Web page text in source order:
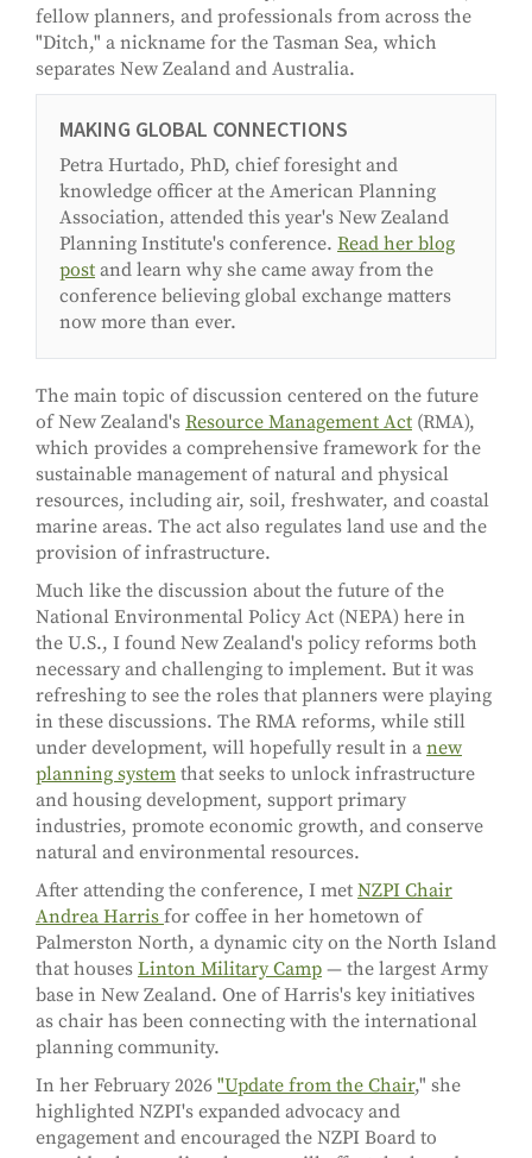
fellow planners, and professionals from across the
"Ditch," a nickname for the Tasman Sea, which
separates New Zealand and Australia.
MAKING GLOBAL CONNECTIONS
Petra Hurtado, PhD, chief foresight and
knowledge officer at the American Planning
Association, attended this year's New Zealand
Planning Institute's conference. Read her blog
post and learn why she came away from the
conference believing global exchange matters
now more than ever.
The main topic of discussion centered on the future
of New Zealand's Resource Management Act (RMA),
which provides a comprehensive framework for the
sustainable management of natural and physical
resources, including air, soil, freshwater, and coastal
marine areas. The act also regulates land use and the
provision of infrastructure.
Much like the discussion about the future of the
National Environmental Policy Act (NEPA) here in
the U.S., I found New Zealand's policy reforms both
necessary and challenging to implement. But it was
refreshing to see the roles that planners were playing
in these discussions. The RMA reforms, while still
under development, will hopefully result in a new
planning system that seeks to unlock infrastructure
and housing development, support primary
industries, promote economic growth, and conserve
natural and environmental resources.
After attending the conference, I met NZPI Chair
Andrea Harris for coffee in her hometown of
Palmerston North, a dynamic city on the North Island
that houses Linton Military Camp — the largest Army
base in New Zealand. One of Harris's key initiatives
as chair has been connecting with the international
planning community.
In her February 2026 "Update from the Chair," she
highlighted NZPI's expanded advocacy and
engagement and encouraged the NZPI Board to